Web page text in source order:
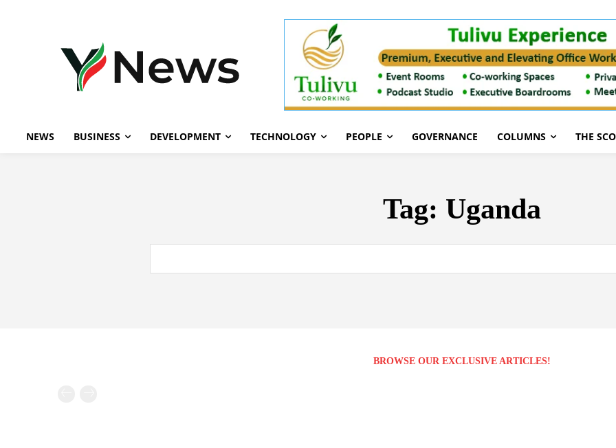
NEWS BUSINESS DEVELOPMENT TECHNOLOGY PEOPLE GOVERNANCE COLUMNS THE
Tag: Uganda
BROWSE OUR EXCLUSIVE ARTICLES!